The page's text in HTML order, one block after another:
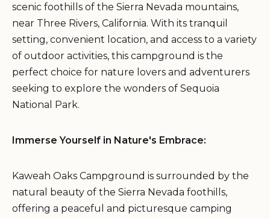
scenic foothills of the Sierra Nevada mountains,
near Three Rivers, California. With its tranquil
setting, convenient location, and access to a variety
of outdoor activities, this campground is the
perfect choice for nature lovers and adventurers
seeking to explore the wonders of Sequoia
National Park.
Immerse Yourself in Nature's Embrace:
Kaweah Oaks Campground is surrounded by the
natural beauty of the Sierra Nevada foothills,
offering a peaceful and picturesque camping